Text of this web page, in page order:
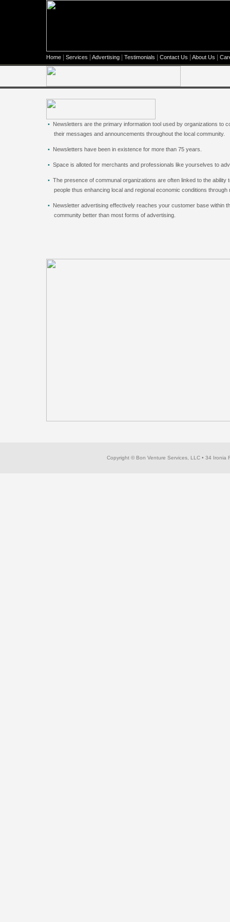
Home Services Advertising Testimonials Contact Us About Us
• Newsletters are the primary information tool used by organizations to
their messages and announcements throughout the local community.
• Newsletters have been in existence for more than 75 years.
• Space is alloted for merchants and professionals like yourselves to
• The presence of communal organizations are often linked to the ability
people thus enhancing local and regional economic conditions
• Newsletter advertising effectively reaches your customer base within
community better than most forms of advertising.
Copyright © Bon Venture Services, LLC • 34 Ironia